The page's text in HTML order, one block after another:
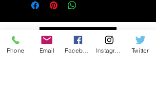
Donate Now
Phone Email Twitter